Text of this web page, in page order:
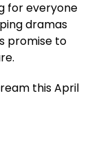
for everyone
dramas
promise to
this April